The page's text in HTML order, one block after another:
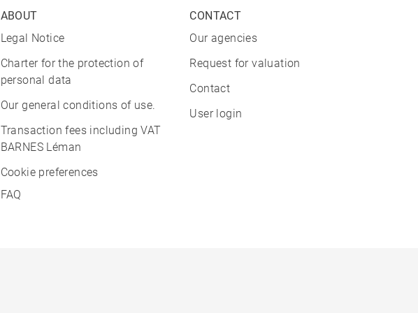
ABOUT
Legal Notice
Charter for the protection of
personal data
Our general conditions of use.
Transaction fees including VAT
BARNES Léman
Cookie preferences
FAQ
CONTACT
Our agencies
Request for valuation
Contact
User login